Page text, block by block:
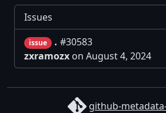
Issues
issue . #30583
zxramozx on August 4, 2024
github-